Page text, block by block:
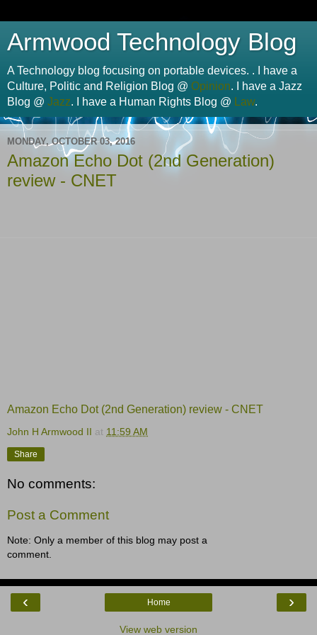
Armwood Technology Blog
A Technology blog focusing on portable devices. . I have a
Culture, Politic and Religion Blog @ Opinion. I have a Jazz
Blog @ Jazz. I have a Human Rights Blog @ Law.
MONDAY, OCTOBER 03, 2016
Amazon Echo Dot (2nd Generation)
review - CNET
Amazon Echo Dot (2nd Generation) review - CNET
John H Armwood II at 11:59 AM
Share
No comments:
Post a Comment
Note: Only a member of this blog may post a
comment.
‹ ›
Home
View web version